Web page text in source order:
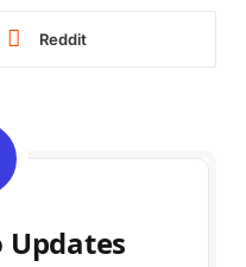
Reddit
Updates